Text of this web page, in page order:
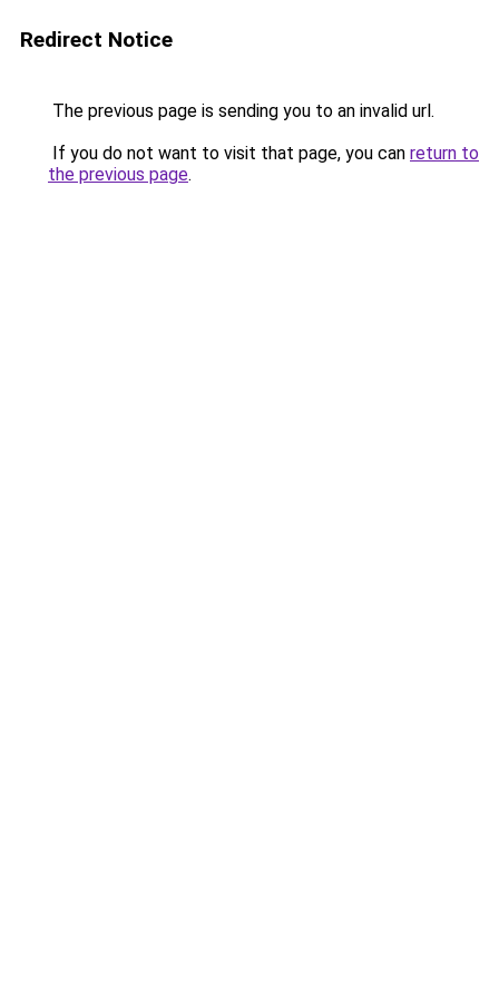
Redirect Notice
The previous page is sending you to an invalid url.
If you do not want to visit that page, you can return to
the previous page.